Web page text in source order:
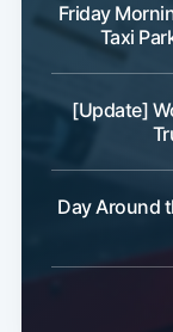
Friday
Taxi
[Update]
Day Around